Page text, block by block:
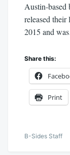
Austin-
released their
2015 and
Share this:
Print
B-Sides Staff